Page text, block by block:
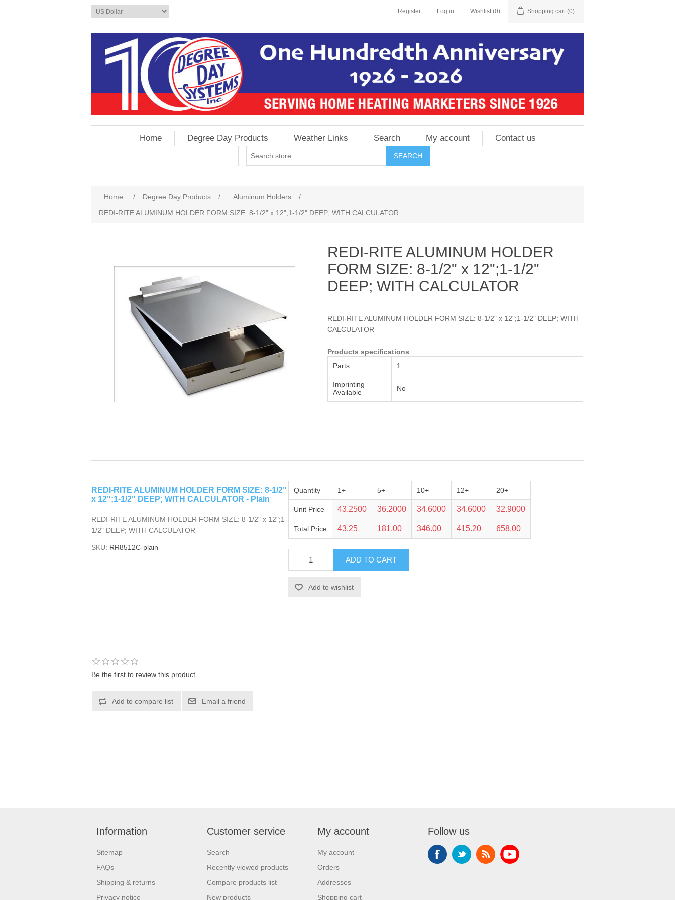
Register Log in Wishlist (0) Shopping cart (0)
Home Degree Day Products Weather Links Search My account Contact us
Home / Degree Day Products / Aluminum Holders
/
REDI-RITE ALUMINUM HOLDER FORM SIZE: 8-1/2" x 12";1-1/2" DEEP; WITH CALCULATOR
REDI-RITE ALUMINUM HOLDER
FORM SIZE: 8-1/2" x 12";1-1/2"
DEEP; WITH CALCULATOR
REDI-RITE ALUMINUM HOLDER FORM SIZE: 8-1/2" x 12";1-1/2" DEEP; WITH
CALCULATOR
Products specifications
Parts 1
Imprinting
Available
No
REDI-RITE ALUMINUM HOLDER FORM SIZE: 8-1/2"
x 12";1-1/2" DEEP; WITH CALCULATOR - Plain
REDI-RITE ALUMINUM HOLDER FORM SIZE: 8-1/2" x 12";1-
1/2" DEEP; WITH CALCULATOR
SKU: RR8512C-plain
Quantity 1+ 5+ 10+ 12+ 20+
Unit Price 43.2500 36.2000 34.6000 34.6000 32.9000
Total Price 43.25 181.00 346.00 415.20 658.00
Be the first to review this product
Information
Sitemap
FAQs
Shipping & returns
Privacy notice
Customer service
Search
Recently viewed products
Compare products list
New products
My account
My account
Orders
Addresses
Shopping cart
Follow us